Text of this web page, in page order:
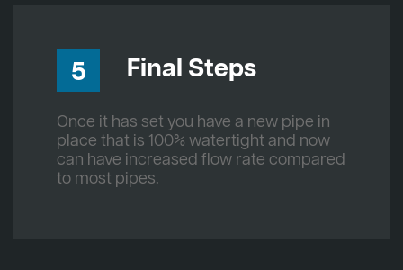
5 Final Steps
Once it has set you have a new pipe in
place that is 100% watertight and now
can have increased flow rate compared
to most pipes.